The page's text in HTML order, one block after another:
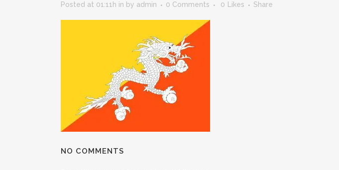
Posted at 01:11h in by admin 0 Comments 0 Likes Share
NO COMMENTS